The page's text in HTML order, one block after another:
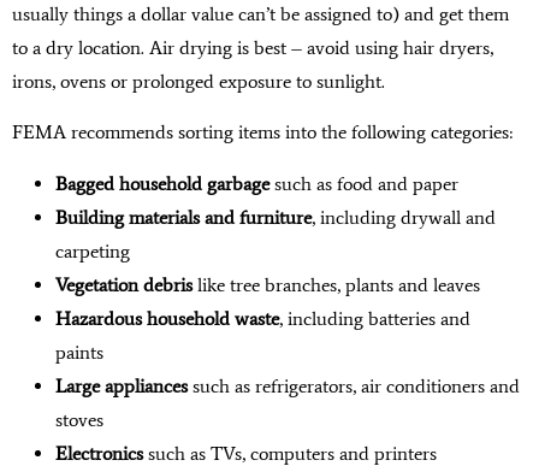
usually things a dollar value can’t be assigned to) and get them
to a dry location. Air drying is best – avoid using hair dryers,
irons, ovens or prolonged exposure to sunlight.
FEMA recommends sorting items into the following categories:
Bagged household garbagesuch as food and paper
Building materials and furniture, including drywall and
carpeting
Vegetation debrislike tree branches, plants and leaves
Hazardous household waste, including batteries and
paints
Large appliancessuch as refrigerators, air conditioners and
stoves
Electronicssuch as TVs, computers and printers